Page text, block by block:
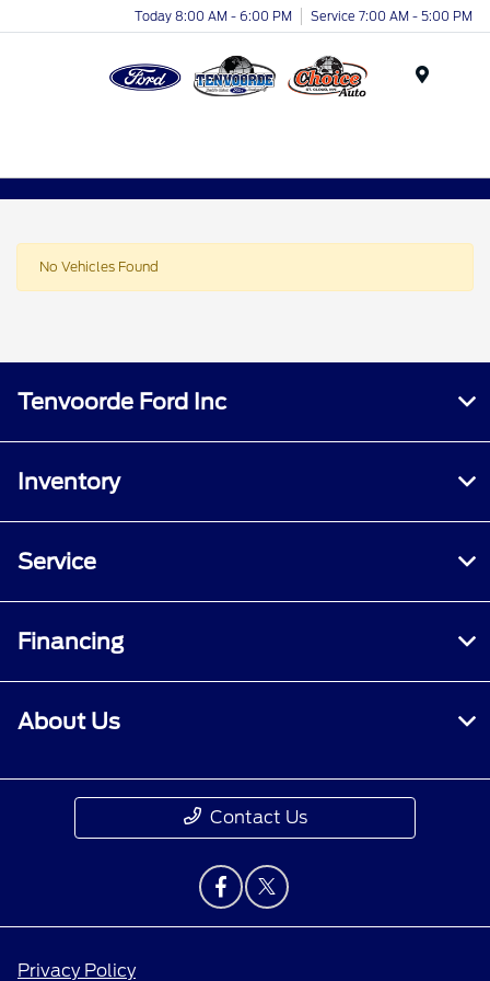
Today 8:00 AM - 6:00 PM Service 7:00 AM - 5:00 PM
No Vehicles Found
Tenvoorde Ford Inc
Inventory
Service
Financing
About Us
Contact Us
Privacy Policy